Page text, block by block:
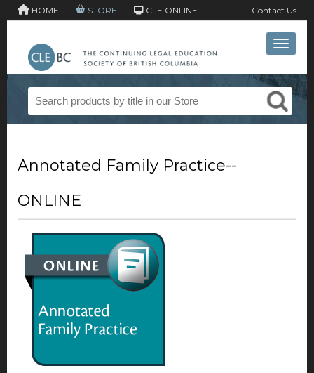
HOME STORE CLE ONLINE Contact Us
Toggle
Annotated Family Practice--
ONLINE